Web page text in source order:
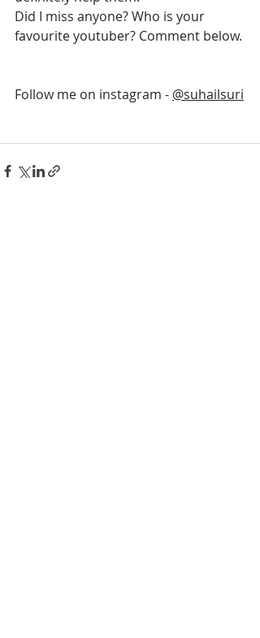
Did I miss anyone? Who is your
favourite youtuber? Comment below.
Follow me on instagram - @suhailsuri